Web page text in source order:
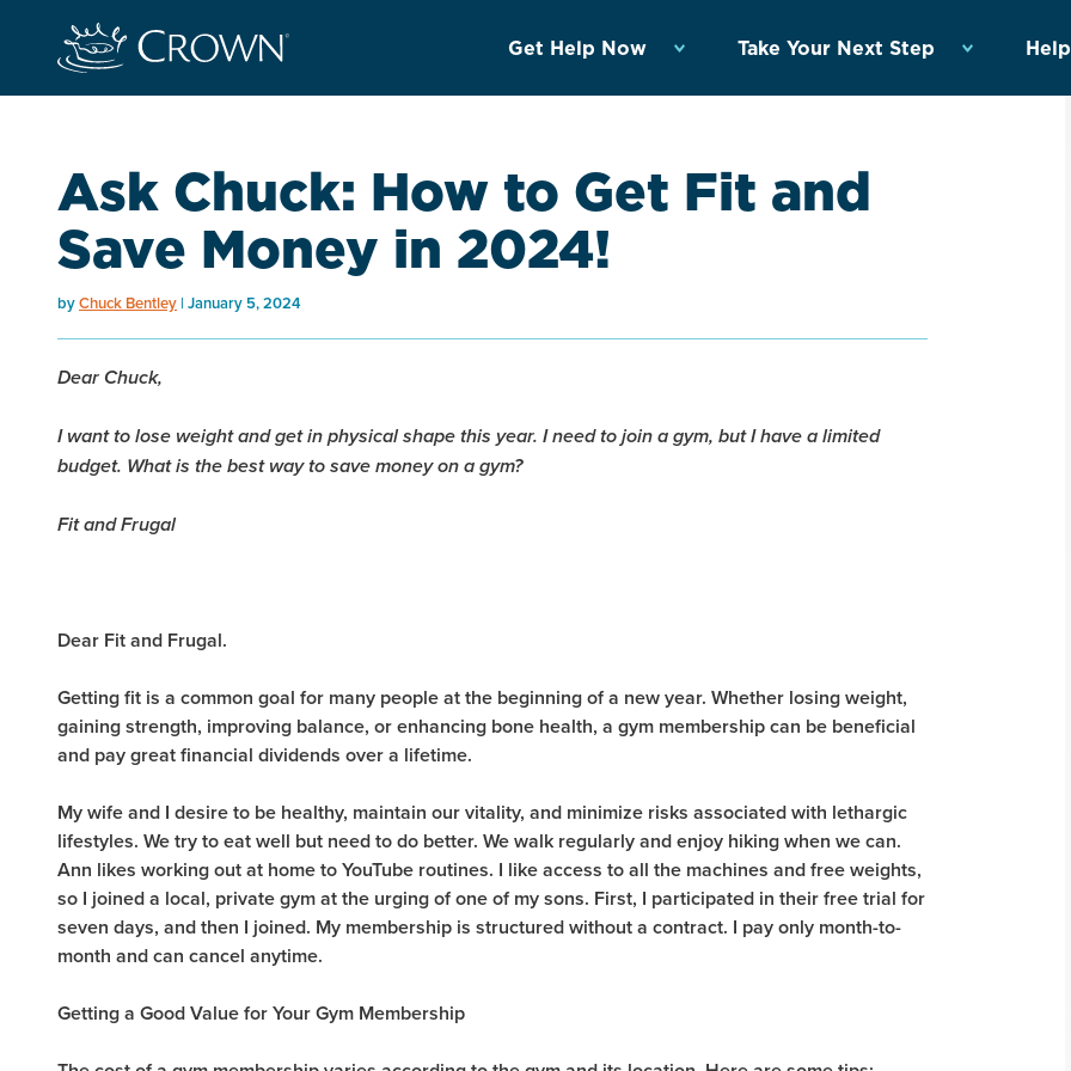
Get Help Now Take Your Next Step
Ask Chuck: How to Get Fit and
Save Money in 2024!
byChuck Bentley January 5, 2024
Dear Chuck,
I want to lose weight and get in physical shape this year. I need to join a gym, but I have a limited
budget. What is the best way to save money on a gym?
Fit and Frugal
Dear Fit and Frugal.
Getting fit is a common goal for many people at the beginning of a new year. Whether losing weight,
gaining strength, improving balance, or enhancing bone health, a gym membership can be beneficial
and pay great financial dividends over a lifetime.
My wife and I desire to be healthy, maintain our vitality, and minimize risks associated with lethargic
lifestyles. We try to eat well but need to do better. We walk regularly and enjoy hiking when we can.
Ann likes working out at home to YouTube routines. I like access to all the machines and free weights,
so I joined a local, private gym at the urging of one of my sons. First, I participated in their free trial for
seven days, and then I joined. My membership is structured without a contract. I pay only month-to-
month and can cancel anytime.
Getting a Good Value for Your Gym Membership